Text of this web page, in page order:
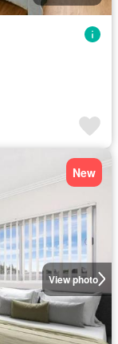
View photo
New